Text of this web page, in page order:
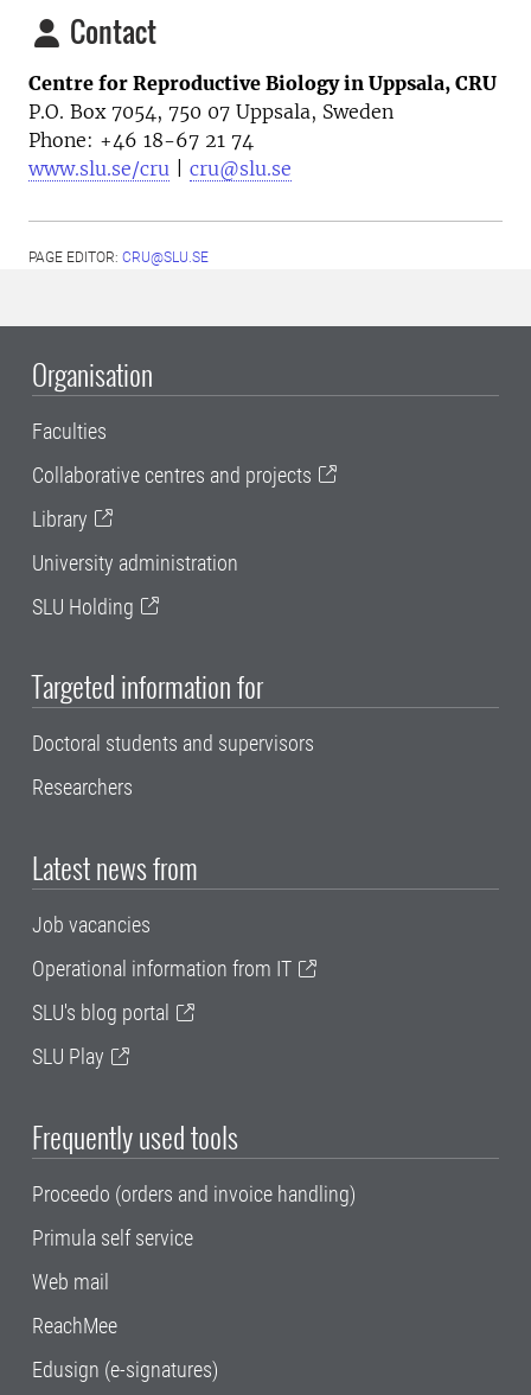
Contact
Centre for Reproductive Biology in Uppsala, CRU
P.O. Box 7054, 750 07 Uppsala, Sweden
Phone: +46 18-67 21 74
www.slu.se/cru
cru@slu.se
PAGE EDITOR: CRU@SLU.SE
Organisation
Faculties
Collaborative centres and projects
Library
University administration
SLU Holding
Targeted information for
Doctoral students and supervisors
Researchers
Latest news from
Job vacancies
Operational information from IT
SLU's blog portal
SLU Play
Frequently used tools
Proceedo (orders and invoice handling)
Primula self service
Web mail
ReachMee
Edusign (e-signatures)